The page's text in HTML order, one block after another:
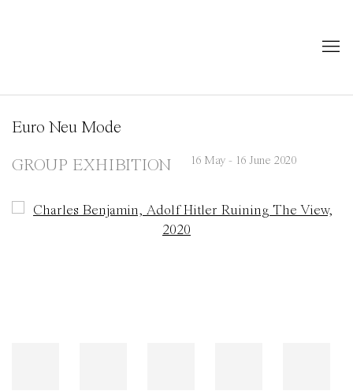
Euro Neu Mode
GROUP EXHIBITION 16 May - 16 June 2020
Open a larger version of the following image in a popup: